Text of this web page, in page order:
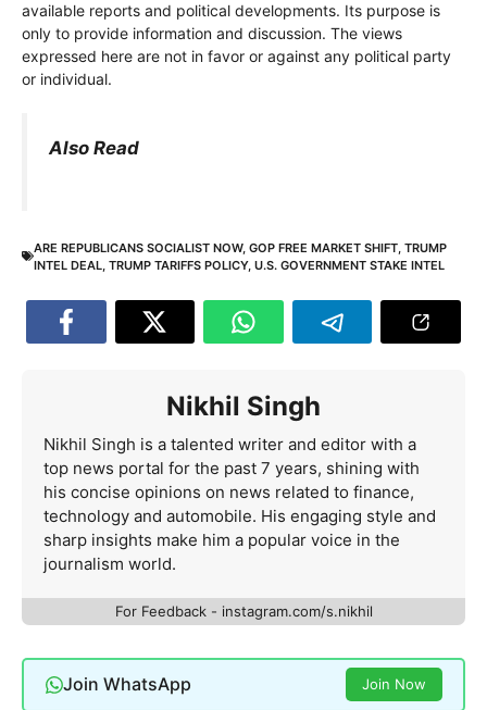
available reports and political developments. Its purpose is
only to provide information and discussion. The views
expressed here are not in favor or against any political party
or individual.
Also Read
ARE REPUBLICANS SOCIALIST NOW, GOP FREE MARKET SHIFT TRUMP
INTEL DEAL TRUMP TARIFFS POLICY, U.S. GOVERNMENT STAKE INTEL
Nikhil Singh
Nikhil Singh is a talented writer and editor with a
top news portal for the past 7 years, shining with
his concise opinions on news related to finance,
technology and automobile. His engaging style and
sharp insights make him a popular voice in the
journalism world.
For Feedback - instagram.com/s.nikhil
Join WhatsApp Join Now